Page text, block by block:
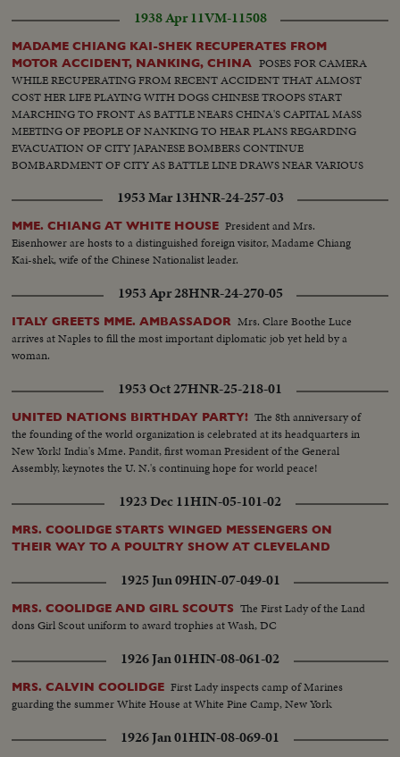
1938 Apr 11VM-11508
MADAME CHIANG KAI-SHEK RECUPERATES FROM
MOTOR ACCIDENT, NANKING, CHINA
POSES FOR CAMERA
WHILE RECUPERATING FROM RECENT ACCIDENT THAT ALMOST
COST HER LIFE PLAYING WITH DOGS CHINESE TROOPS START
MARCHING TO FRONT AS BATTLE NEARS CHINA'S CAPITAL MASS
MEETING OF PEOPLE OF NANKING TO HEAR PLANS REGARDING
EVACUATION OF CITY JAPANESE BOMBERS CONTINUE
BOMBARDMENT OF CITY AS BATTLE LINE DRAWS NEAR VARIOUS
1953 Mar 13HNR-24-257-03
MME. CHIANG AT WHITE HOUSE President and Mrs.
Eisenhower are hosts to a distinguished foreign visitor, Madame Chiang
Kai-shek, wife of the Chinese Nationalist leader.
1953 Apr 28HNR-24-270-05
ITALY GREETS MME. AMBASSADOR Mrs. Clare Boothe Luce
arrives at Naples to fill the most important diplomatic job yet held by a
woman.
1953 Oct 27HNR-25-218-01
UNITED NATIONS BIRTHDAY PARTY! The 8th anniversary of
the founding of the world organization is celebrated at its headquarters in
New York! India's Mme. Pandit, first woman President of the General
Assembly, keynotes the U. N.'s continuing hope for world peace!
1923 Dec 11HIN-05-101-02
MRS. COOLIDGE STARTS WINGED MESSENGERS ON
THEIR WAY TO A POULTRY SHOW AT CLEVELAND
1925 Jun 09HIN-07-049-01
MRS. COOLIDGE AND GIRL SCOUTS The First Lady of the Land
dons Girl Scout uniform to award trophies at Wash, DC
1926 Jan 01HIN-08-061-02
MRS. CALVIN COOLIDGE First Lady inspects camp of Marines
guarding the summer White House at White Pine Camp, New York
1926 Jan 01HIN-08-069-01